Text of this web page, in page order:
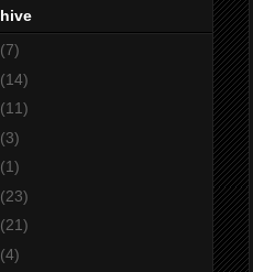
(7)
(14)
(11)
(3)
(1)
(23)
(21)
(4)